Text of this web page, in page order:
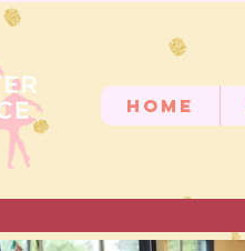
Home